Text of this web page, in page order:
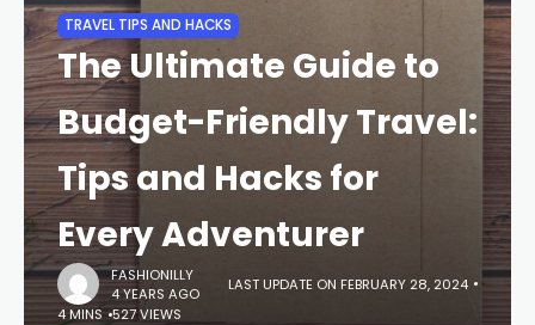
TRAVEL TIPS AND HACKS
The Ultimate Guide to
Budget-Friendly Travel:
Tips and Hacks for
Every Adventurer
FASHIONILLY
4 YEARS AGO
LAST UPDATE ON FEBRUARY 28, 2024
4 MINS 527 VIEWS